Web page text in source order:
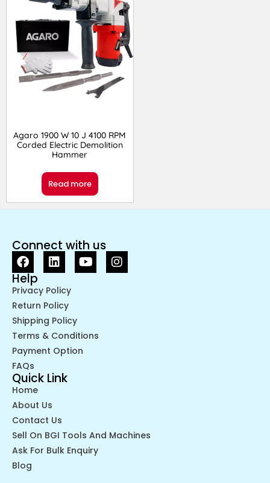
Agaro 1900 W 10 J 4100 RPM
Corded Electric Demolition
Hammer
Read more
Connect with us
Help
Privacy Policy
Return Policy
Shipping Policy
Terms & Conditions
Payment Option
FAQs
Quick Link
Home
About Us
Contact Us
Sell On BGI Tools And Machines
Ask For Bulk Enquiry
Blog